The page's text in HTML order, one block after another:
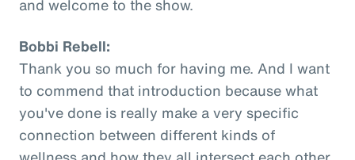
and welcome to the show.
Bobbi Rebell:
Thank you so much for having me. And I want
to commend that introduction because what
you've done is really make a very specific
connection between different kinds of